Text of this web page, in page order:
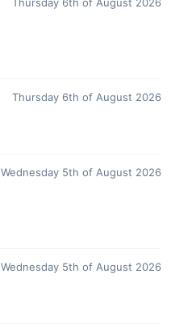
Thursday 6th of August 2026
Wednesday 5th of August 2026
Wednesday 5th of August 2026